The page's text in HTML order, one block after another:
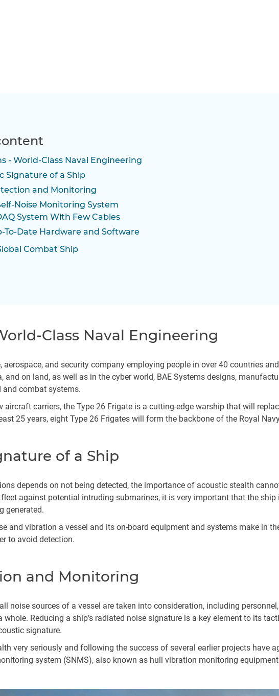
- World-Class Naval Engineering
Signature of a Ship
and Monitoring
Noise Monitoring System
System With Few Cables
To-Date Hardware and Software
Combat Ship
Class Naval Engineering
aerospace, and security company employing people in over 40 countries
and on land, as well as in the cyber world, BAE Systems designs,
and combat systems.
carriers, the Type 26 Frigate is a cutting-edge warship that will
25 years, eight Type 26 Frigates will form the backbone of the Royal
of a Ship
depends on not being detected, the importance of acoustic stealth
against potential intruding submarines, it is very important that the
generated.
and vibration a vessel and its on-board equipment and systems make in
to avoid detection.
and Monitoring
noise sources of a vessel are taken into consideration, including
whole. Reducing a ship’s radiated noise signature is a key element to its
signature.
very seriously and following the success of several earlier projects have
system (SNMS), also known as hull vibration monitoring